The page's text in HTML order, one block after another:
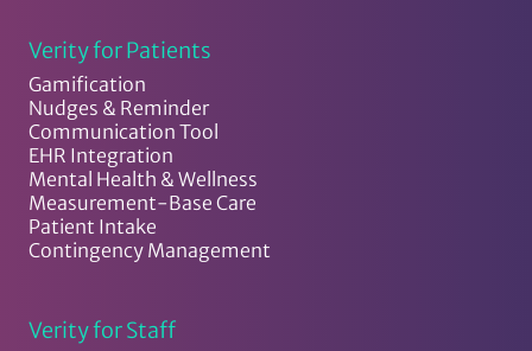
Verity for Patients
Gamification
Nudges & Reminder
Communication Tool
EHR Integration
Mental Health & Wellness
Measurement-Base Care
Patient Intake
Contingency Management
Verity for Staff